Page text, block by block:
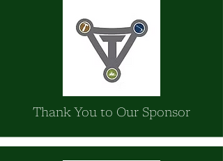
Thank You to Our Sponsor